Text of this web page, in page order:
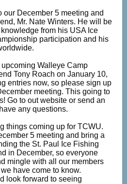
our December 5 meeting and
Mr. Nate Winters. He will be
from his USA Ice
participation and his
upcoming Walleye Camp
Tony Roach on January 10,
entries now, so please sign up
meeting. This going to
Go to out website or send an
any questions.
things coming up for TCWU.
5 meeting and bring a
the St. Paul Ice Fishing
in December, so everyone
mingle with all our members
have come to know.
look forward to seeing